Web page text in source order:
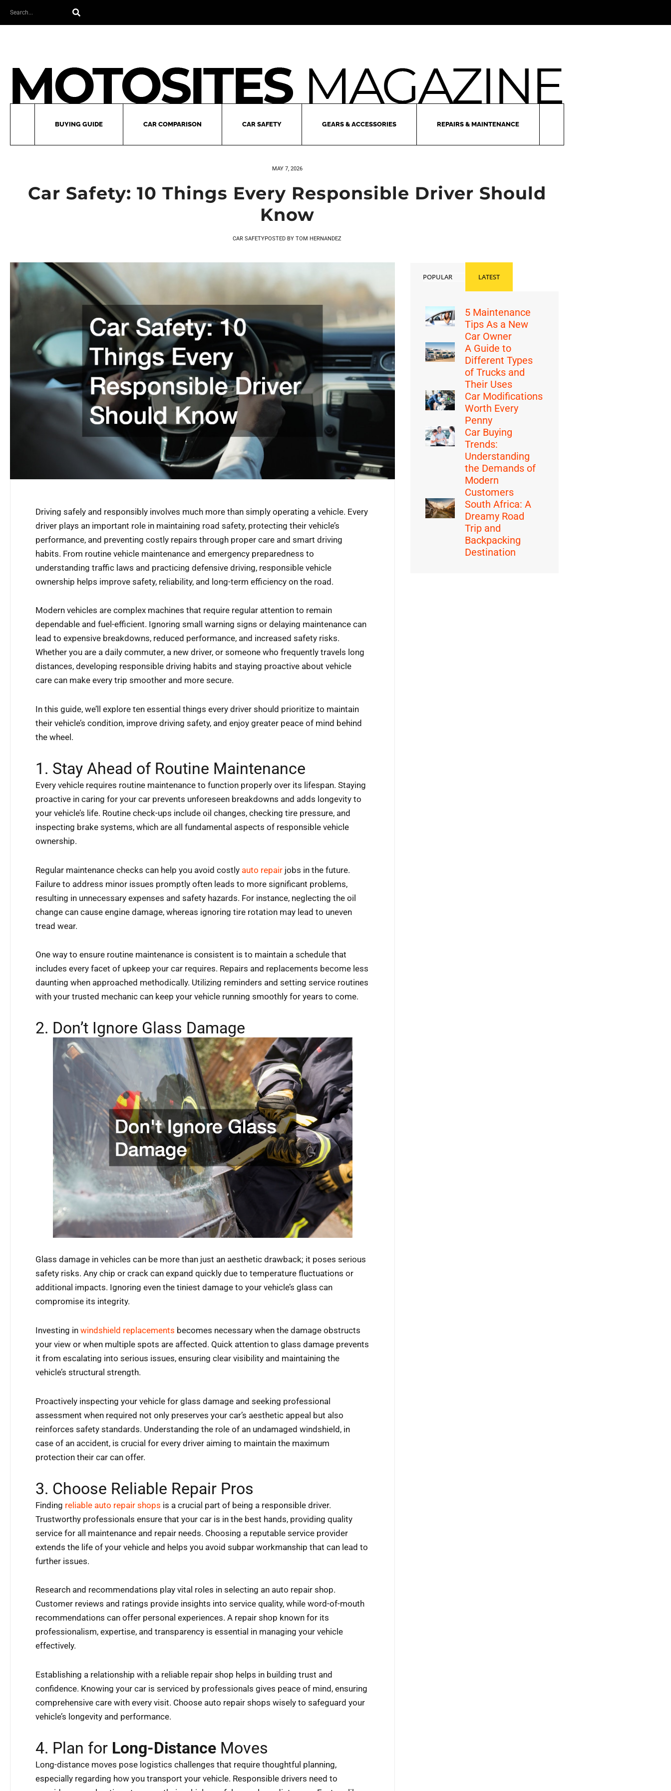
Search
BUYING GUIDE CAR COMPARISON CAR SAFETY GEARS & ACCESSORIES REPAIRS & MAINTENANCE
MAY 7, 2026
Car Safety: 10 Things Every Responsible Driver Should
Know
CAR SAFETYPOSTED BY TOM HERNANDEZ
Driving safely and responsibly involves much more than simply operating a vehicle. Every
driver plays an important role in maintaining road safety, protecting their vehicle’s
performance, and preventing costly repairs through proper care and smart driving
habits. From routine vehicle maintenance and emergency preparedness to
understanding traffic laws and practicing defensive driving, responsible vehicle
ownership helps improve safety, reliability, and long-term efficiency on the road.
Modern vehicles are complex machines that require regular attention to remain
dependable and fuel-efficient. Ignoring small warning signs or delaying maintenance can
lead to expensive breakdowns, reduced performance, and increased safety risks.
Whether you are a daily commuter, a new driver, or someone who frequently travels long
distances, developing responsible driving habits and staying proactive about vehicle
care can make every trip smoother and more secure.
In this guide, we’ll explore ten essential things every driver should prioritize to maintain
their vehicle’s condition, improve driving safety, and enjoy greater peace of mind behind
the wheel.
1. Stay Ahead of Routine Maintenance
Every vehicle requires routine maintenance to function properly over its lifespan. Staying
proactive in caring for your car prevents unforeseen breakdowns and adds longevity to
your vehicle’s life. Routine check-ups include oil changes, checking tire pressure, and
inspecting brake systems, which are all fundamental aspects of responsible vehicle
ownership.
Regular maintenance checks can help you avoid costly auto repair jobs in the future.
Failure to address minor issues promptly often leads to more significant problems,
resulting in unnecessary expenses and safety hazards. For instance, neglecting the oil
change can cause engine damage, whereas ignoring tire rotation may lead to uneven
tread wear.
One way to ensure routine maintenance is consistent is to maintain a schedule that
includes every facet of upkeep your car requires. Repairs and replacements become less
daunting when approached methodically. Utilizing reminders and setting service routines
with your trusted mechanic can keep your vehicle running smoothly for years to come.
2. Don’t Ignore Glass Damage
Glass damage in vehicles can be more than just an aesthetic drawback; it poses serious
safety risks. Any chip or crack can expand quickly due to temperature fluctuations or
additional impacts. Ignoring even the tiniest damage to your vehicle’s glass can
compromise its integrity.
Investing in windshield replacements becomes necessary when the damage obstructs
your view or when multiple spots are affected. Quick attention to glass damage prevents
it from escalating into serious issues, ensuring clear visibility and maintaining the
vehicle’s structural strength.
Proactively inspecting your vehicle for glass damage and seeking professional
assessment when required not only preserves your car’s aesthetic appeal but also
reinforces safety standards. Understanding the role of an undamaged windshield, in
case of an accident, is crucial for every driver aiming to maintain the maximum
protection their car can offer.
3. Choose Reliable Repair Pros
Finding reliable auto repair shops is a crucial part of being a responsible driver.
Trustworthy professionals ensure that your car is in the best hands, providing quality
service for all maintenance and repair needs. Choosing a reputable service provider
extends the life of your vehicle and helps you avoid subpar workmanship that can lead to
further issues.
Research and recommendations play vital roles in selecting an auto repair shop.
Customer reviews and ratings provide insights into service quality, while word-of-mouth
recommendations can offer personal experiences. A repair shop known for its
professionalism, expertise, and transparency is essential in managing your vehicle
effectively.
Establishing a relationship with a reliable repair shop helps in building trust and
confidence. Knowing your car is serviced by professionals gives peace of mind, ensuring
comprehensive care with every visit. Choose auto repair shops wisely to safeguard your
vehicle’s longevity and performance.
4. Plan for Long-Distance Moves
Long-distance moves pose logistics challenges that require thoughtful planning,
especially regarding how you transport your vehicle. Responsible drivers need to
POPULAR LATEST
5 Maintenance
Tips As a New
Car Owner
A Guide to
Different Types
of Trucks and
Their Uses
Car Modifications
Worth Every
Penny
Car Buying
Trends:
Understanding
the Demands of
Modern
Customers
South Africa: A
Dreamy Road
Trip and
Backpacking
Destination